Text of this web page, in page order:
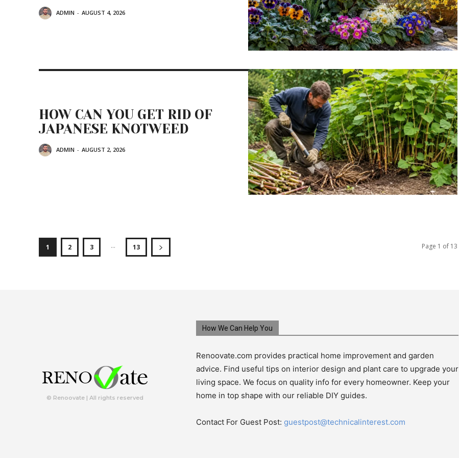
ADMIN - AUGUST 4, 2026
HOW CAN YOU GET RID OF
JAPANESE KNOTWEED
ADMIN - AUGUST 2, 2026
1 2 3 ... 13 Page 1 of 13
© Renoovate | All rights reserved
How We Can Help You
Renoovate.com provides practical home improvement and garden
advice. Find useful tips on interior design and plant care to upgrade your
living space. We focus on quality info for every homeowner. Keep your
home in top shape with our reliable DIY guides.
Contact For Guest Post: guestpost@technicalinterest.com